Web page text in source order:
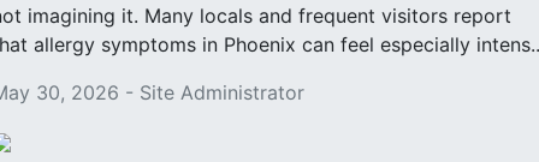
imagining it. Many locals and frequent visitors report
allergy symptoms in Phoenix can feel especially
30, 2026 - Site Administrator